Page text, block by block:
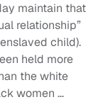
maintain that
relationship”
child).
held more
the white
women …